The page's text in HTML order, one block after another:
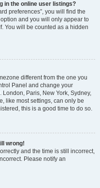
in the online user listings?
preferences”, you will find the
and you will only appear to
You will be counted as a hidden
different from the one you
Panel and change your
Paris, New York, Sydney,
like most settings, can only be
this is a good time to do so.
wrong!
and the time is still incorrect,
Please notify an